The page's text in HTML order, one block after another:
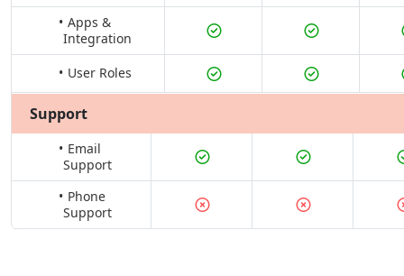
Apps &
Integration
User Roles
Support
Email
Support
Phone
Support